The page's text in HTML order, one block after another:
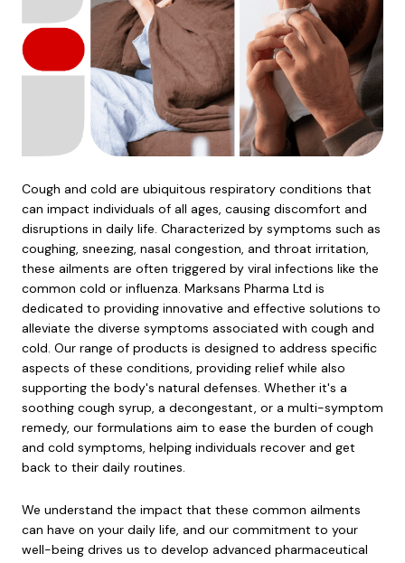
Cough and cold are ubiquitous respiratory conditions that
can impact individuals of all ages, causing discomfort and
disruptions in daily life. Characterized by symptoms such as
coughing, sneezing, nasal congestion, and throat irritation,
these ailments are often triggered by viral infections like the
common cold or influenza. Marksans Pharma Ltd is
dedicated to providing innovative and effective solutions to
alleviate the diverse symptoms associated with cough and
cold. Our range of products is designed to address specific
aspects of these conditions, providing relief while also
supporting the body's natural defenses. Whether it's a
soothing cough syrup, a decongestant, or a multi-symptom
remedy, our formulations aim to ease the burden of cough
and cold symptoms, helping individuals recover and get
back to their daily routines.
We understand the impact that these common ailments
can have on your daily life, and our commitment to your
well-being drives us to develop advanced pharmaceutical